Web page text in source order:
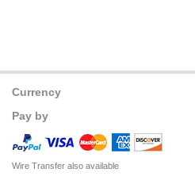
Currency
Pay by
Wire Transfer also available